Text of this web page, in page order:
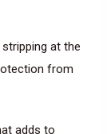
at the
from
adds to